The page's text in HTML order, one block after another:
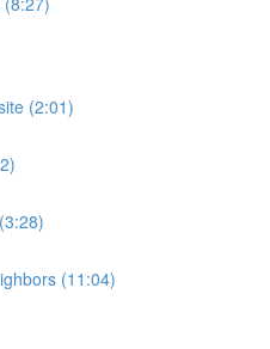
(2:01)
(11:04)